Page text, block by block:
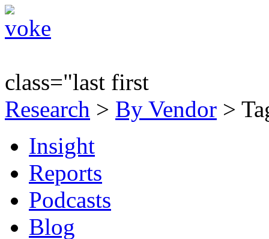
class="last first
Research > By Vendor >
Insight
Reports
Podcasts
Blog